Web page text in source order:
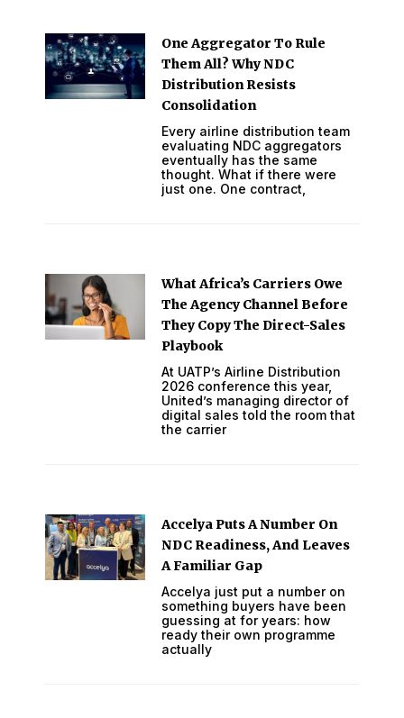
One Aggregator To Rule
Them All? Why NDC
Distribution Resists
Consolidation
Every airline distribution team
evaluating NDC aggregators
eventually has the same
thought. What if there were
just one. One contract,
What Africa’s Carriers Owe
The Agency Channel Before
They Copy The Direct-Sales
Playbook
At UATP’s Airline Distribution
2026 conference this year,
United’s managing director of
digital sales told the room that
the carrier
Accelya Puts A Number On
NDC Readiness, And Leaves
A Familiar Gap
Accelya just put a number on
something buyers have been
guessing at for years: how
ready their own programme
actually